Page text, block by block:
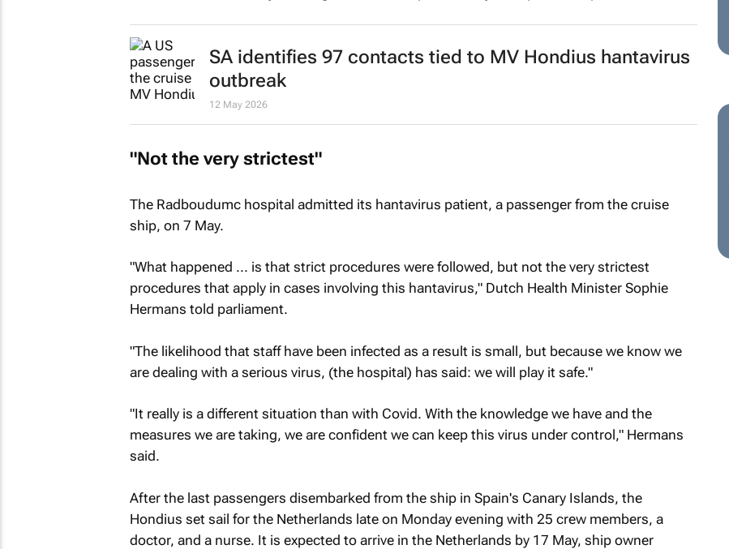
SA identifies 97 contacts tied to MV Hondius hantavirus
outbreak
12 May 2026
"Not the very strictest"
The Radboudumc hospital admitted its hantavirus patient, a passenger from the cruise
ship, on 7 May.
"What happened ... is that strict procedures were followed, but not the very strictest
procedures that apply in cases involving this hantavirus," Dutch Health Minister Sophie
Hermans told parliament.
"The likelihood that staff have been infected as a result is small, but because we know we
are dealing with a serious virus, (the hospital) has said: we will play it safe."
"It really is a different situation than with Covid. With the knowledge we have and the
measures we are taking, we are confident we can keep this virus under control," Hermans
said.
After the last passengers disembarked from the ship in Spain's Canary Islands, the
Hondius set sail for the Netherlands late on Monday evening with 25 crew members, a
doctor, and a nurse. It is expected to arrive in the Netherlands by 17 May, ship owner